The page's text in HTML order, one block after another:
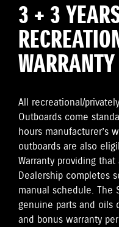
3 + 3
WARRANTY
All recreational/
Outboards come
hours manufacturer’s
outboards are also
Warranty providing
Dealership completes
manual schedule. The
genuine parts and oils
and bonus warranty